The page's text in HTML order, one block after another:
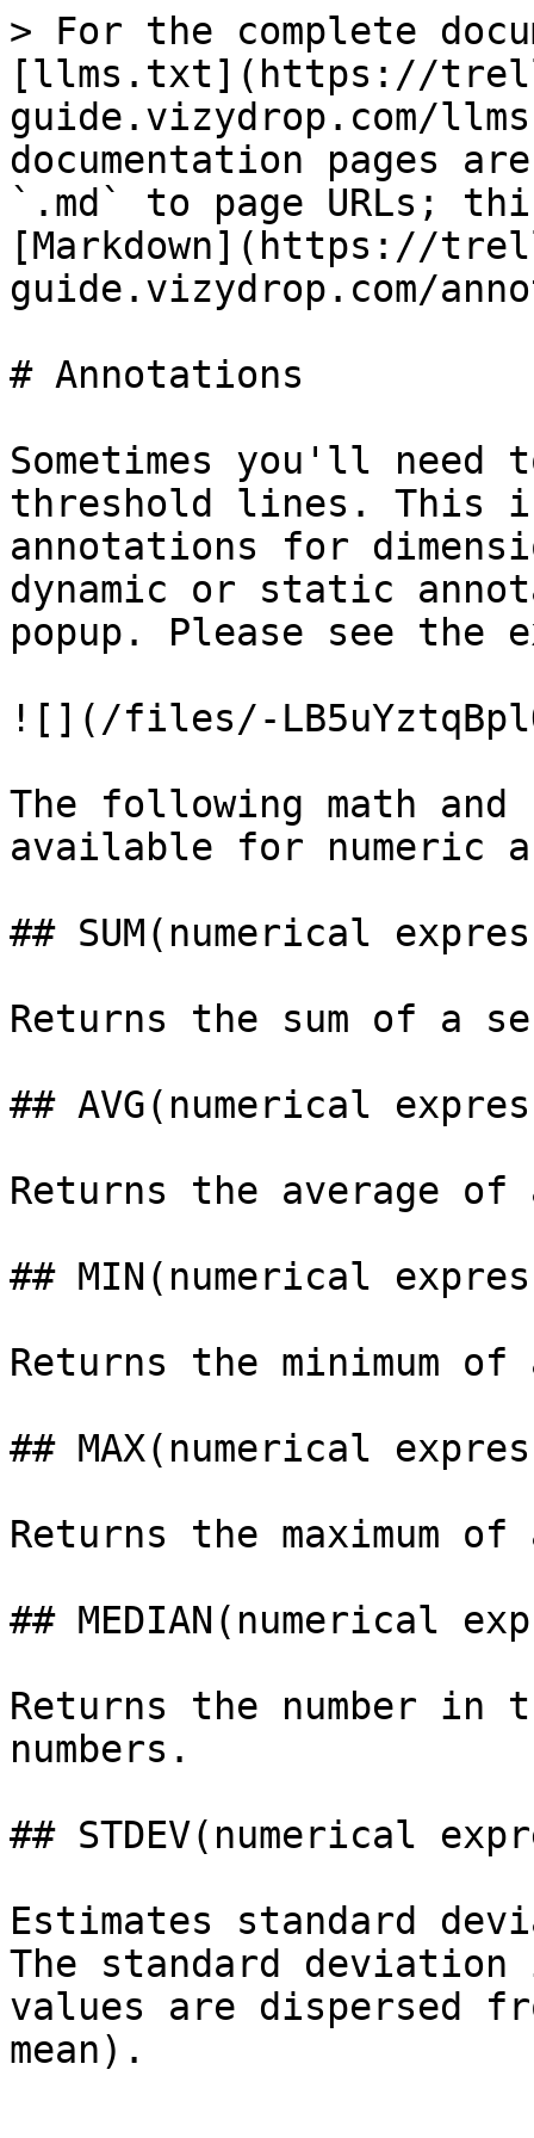
> For the complete
[llms.txt](https://
guide.vizydrop.com/
documentation pages
`.md` to page URLs;
[Markdown](https://
guide.vizydrop.com/
# Annotations
Sometimes you'll need
threshold lines. This
annotations for
dynamic or static
popup. Please see the
![](/files/-
The following math
available for numeric
## SUM(numerical
Returns the sum of a
## AVG(numerical
Returns the average
## MIN(numerical
Returns the minimum
## MAX(numerical
Returns the maximum
## MEDIAN(numerical
Returns the number
numbers.
## STDEV(numerical
Estimates standard
The standard deviation
values are dispersed